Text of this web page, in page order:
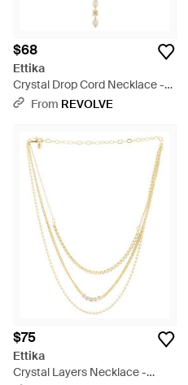
$68
Ettika
Crystal Drop Cord Necklace -
Multicolor
From REVOLVE
$75
Ettika
Crystal Layers Necklace -